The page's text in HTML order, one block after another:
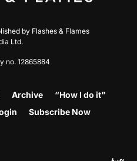
by Flashes & Flames
Ltd.
no. 12865884
Archive
“How I do it”
Subscribe Now